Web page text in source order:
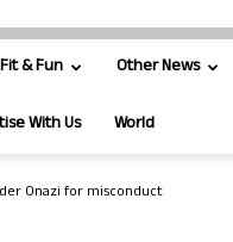
Fit & Fun Other News
With Us World
Onazi for misconduct